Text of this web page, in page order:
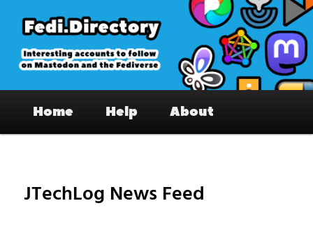
primary
content
Fedi.Directory – Interesting accounts
on Mastodon & the Fediverse
Home Help About
JTechLog News Feed